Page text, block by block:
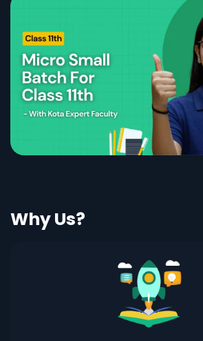
Why Us?